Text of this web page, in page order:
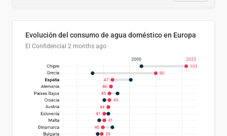
Evolución del consumo de agua doméstico en Europa
El Confidencial 2 months ago